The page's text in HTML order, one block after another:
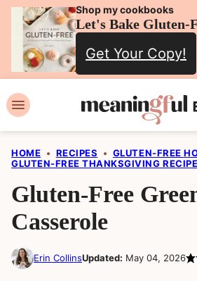
Skip
content
Shop my cookbooks
Let's Bake Gluten-
Get Your Copy!
HOME • RECIPES • GLUTEN-FREE
GLUTEN-FREE THANKSGIVING
Gluten-Free
Casserole
Erin CollinsUpdated: May 04, 2026